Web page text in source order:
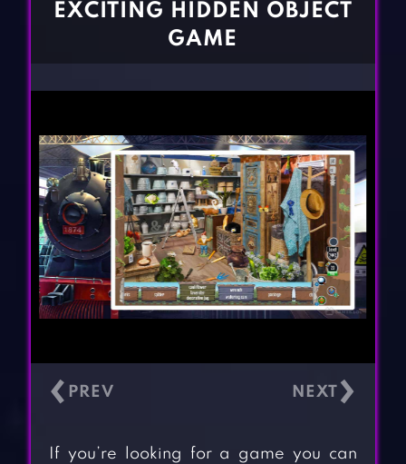
CONTACT
EXCITING HIDDEN OBJECT
GAME
‹ ›
If you’re looking for a game you can